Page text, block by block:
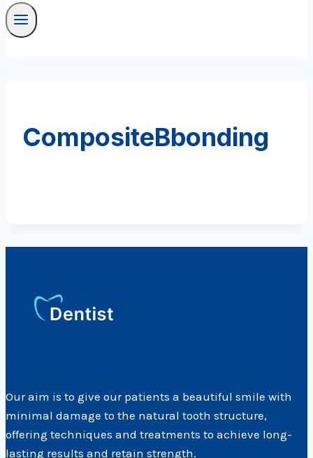
CompositeBbonding
Our aim is to give our patients a beautiful smile with
minimal damage to the natural tooth structure,
offering techniques and treatments to achieve long-
lasting results and retain strength.